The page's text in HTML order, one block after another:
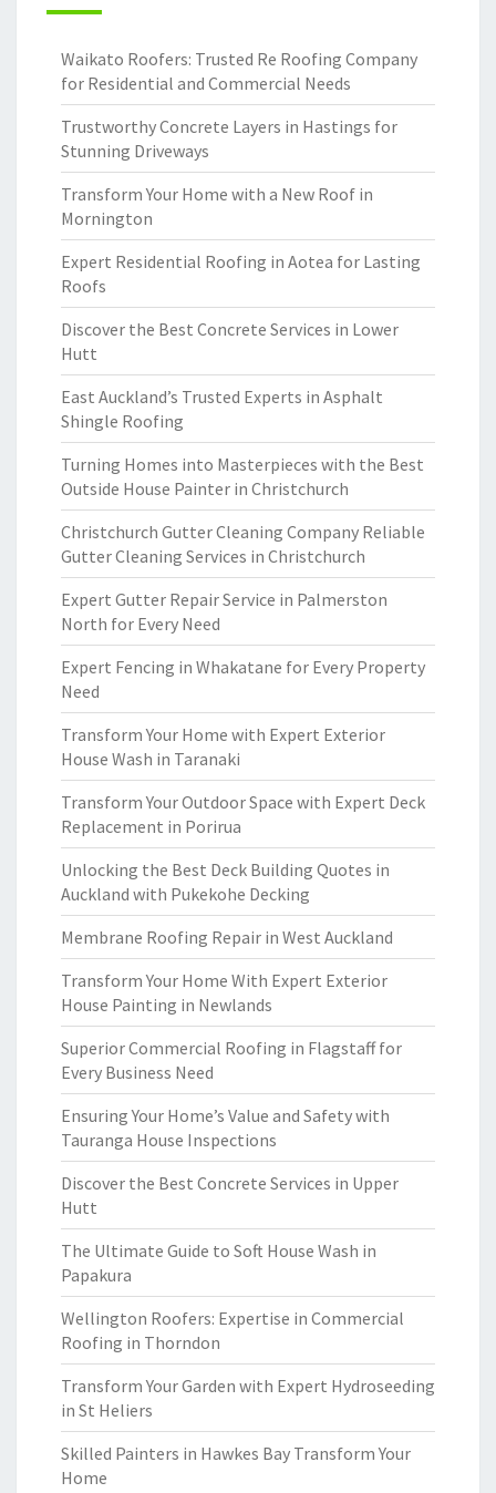
Waikato Roofers: Trusted Re Roofing Company
for Residential and Commercial Needs
Trustworthy Concrete Layers in Hastings for
Stunning Driveways
Transform Your Home with a New Roof in
Mornington
Expert Residential Roofing in Aotea for Lasting
Roofs
Discover the Best Concrete Services in Lower
Hutt
East Auckland’s Trusted Experts in Asphalt
Shingle Roofing
Turning Homes into Masterpieces with the Best
Outside House Painter in Christchurch
Christchurch Gutter Cleaning Company Reliable
Gutter Cleaning Services in Christchurch
Expert Gutter Repair Service in Palmerston
North for Every Need
Expert Fencing in Whakatane for Every Property
Need
Transform Your Home with Expert Exterior
House Wash in Taranaki
Transform Your Outdoor Space with Expert Deck
Replacement in Porirua
Unlocking the Best Deck Building Quotes in
Auckland with Pukekohe Decking
Membrane Roofing Repair in West Auckland
Transform Your Home With Expert Exterior
House Painting in Newlands
Superior Commercial Roofing in Flagstaff for
Every Business Need
Ensuring Your Home’s Value and Safety with
Tauranga House Inspections
Discover the Best Concrete Services in Upper
Hutt
The Ultimate Guide to Soft House Wash in
Papakura
Wellington Roofers: Expertise in Commercial
Roofing in Thorndon
Transform Your Garden with Expert Hydroseeding
in St Heliers
Skilled Painters in Hawkes Bay Transform Your
Home